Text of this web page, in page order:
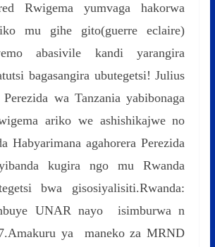
Rwigema yumvaga hakorwa
mu gihe gito(guerre eclaire)
abasivile kandi yarangira
bagasangira ubutegetsi! Julius
wa Tanzania yabibonaga
ariko we ashishikajwe no
Habyarimana agahorera Perezida
kugira ngo mu Rwanda
bwa gisosiyalisiti.Rwanda:
UNAR nayo isimburwa n
ya maneko za MRND